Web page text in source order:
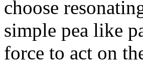
choose
simple pea like
force to act on